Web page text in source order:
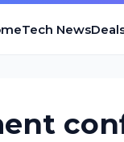
Tech News